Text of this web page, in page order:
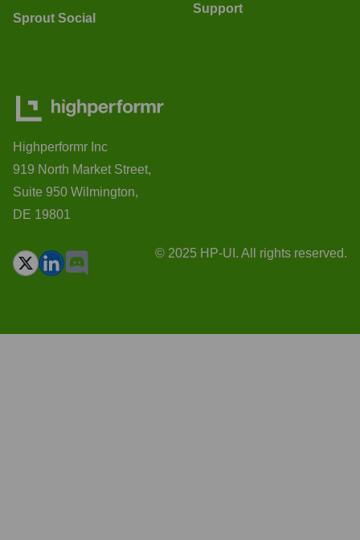
Sprout Social
Support
Highperformr Inc
919 North Market Street,
Suite 950 Wilmington,
DE 19801
© 2025 HP-UI. All rights reserved.